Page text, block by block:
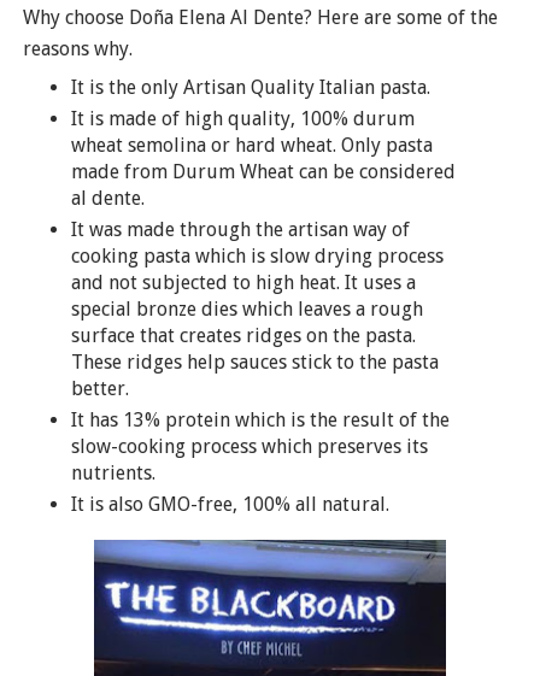
Why choose Doña Elena Al Dente? Here are some of the
reasons why.
It is the only Artisan Quality Italian pasta.
It is made of high quality, 100% durum
wheat semolina or hard wheat. Only pasta
made from Durum Wheat can be considered
al dente.
It was made through the artisan way of
cooking pasta which is slow drying process
and not subjected to high heat. It uses a
special bronze dies which leaves a rough
surface that creates ridges on the pasta.
These ridges help sauces stick to the pasta
better.
It has 13% protein which is the result of the
slow-cooking process which preserves its
nutrients.
It is also GMO-free, 100% all natural.